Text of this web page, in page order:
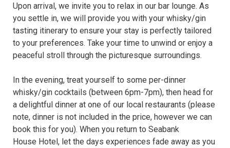
Upon arrival, we invite you to relax in our bar lounge. As
you settle in, we will provide you with your whisky/gin
tasting itinerary to ensure your stay is perfectly tailored
to your preferences. Take your time to unwind or enjoy a
peaceful stroll through the picturesque surroundings.
In the evening, treat yourself to some per-dinner
whisky/gin cocktails (between 6pm-7pm), then head for
a delightful dinner at one of our local restaurants (please
note, dinner is not included in the price, however we can
book this for you). When you return to Seabank
House Hotel, let the days experiences fade away as you